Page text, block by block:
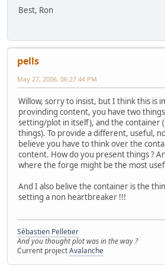
Best, Ron
pells
May 27, 2006, 06:27:44 PM
Willow, sorry to insist, but I think this is
provinding content, you have two
setting/plot in itself), and the container
things). To provide a different, useful,
believe you have to think over the
content. How do you present things ?
where the forge might be the most
And I also belive the container is the
setting a non heartbreaker !!!
Sébastien Pelletier
And you thought plot was in the way ?
Current projectAvalanche